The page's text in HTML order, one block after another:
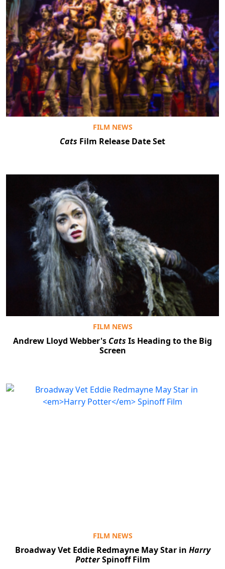
FILM NEWS
Cats Film Release Date Set
FILM NEWS
Andrew Lloyd Webber's Cats Is Heading to the Big
Screen
FILM NEWS
Broadway Vet Eddie Redmayne May Star in Harry
PotterSpinoff Film